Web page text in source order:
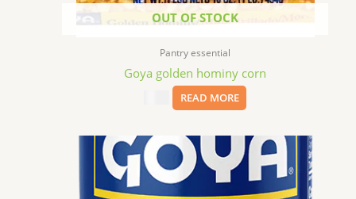
OUT OF STOCK
Pantry essential
Goya golden hominy corn
READ MORE